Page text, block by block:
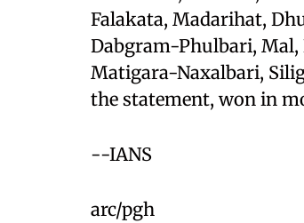
Falakata, Madarihat,
Dabgram-Phulbari, Mal,
Matigara-Naxalbari,
the statement, won in
--IANS
arc/pgh